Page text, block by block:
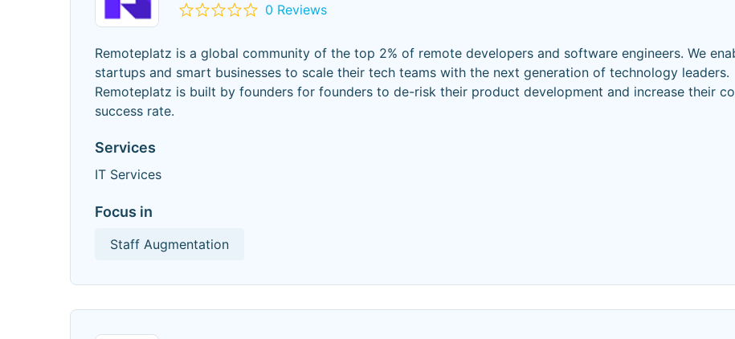
0 Reviews
Remoteplatz is a global community of the top 2% of remote developers and software engineers. We
startups and smart businesses to scale their tech teams with the next generation of technology leaders.
Remoteplatz is built by founders for founders to de-risk their product development and increase their
success rate.
Services
IT Services
Focus in
Staff Augmentation